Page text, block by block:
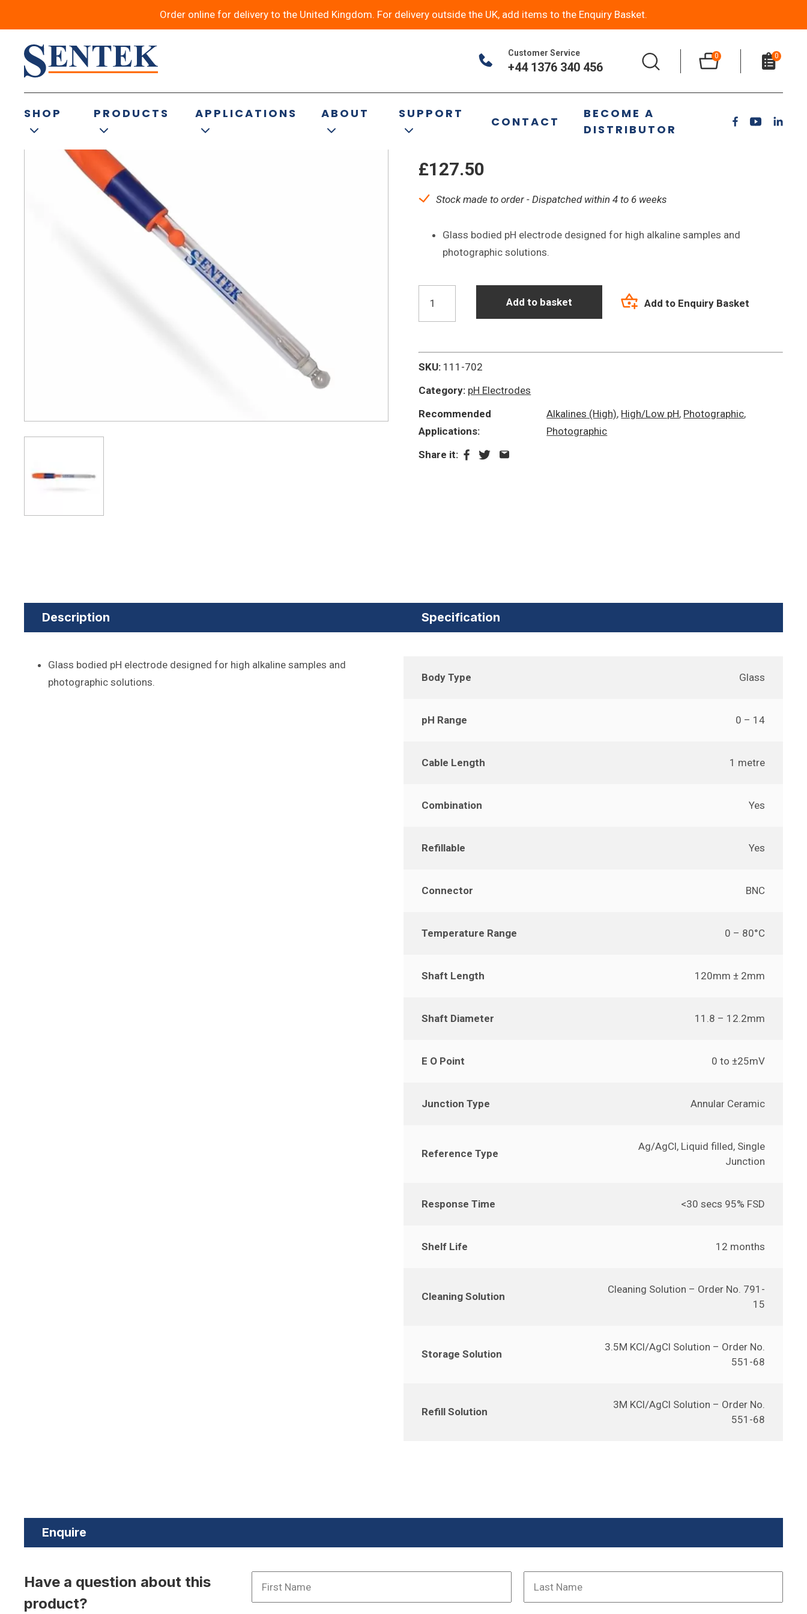
Order online for delivery to the United Kingdom. For delivery outside the UK, add items to the Enquiry Basket.
Customer Service
+44 1376 340 456
0 0
SHOP PRODUCTS APPLICATIONS ABOUT SUPPORT
CONTACT
BECOME A
DISTRIBUTOR
Back to results
P11/HA Glass High Alkaline Photographic
pH Electrode
£127.50
Stock made to order - Dispatched within 4 to 6 weeks
Glass bodied pH electrode designed for high alkaline samples and
photographic solutions.
Glass
Photographic
Electrode
quantity
Add to basket Add to Enquiry Basket
SKU: 111-702
Category: pH Electrodes
Recommended
Applications:
Alkalines (High), High/Low pH, Photographic,
Photographic
Share it:
Description
Glass bodied pH electrode designed for high alkaline samples and
photographic solutions.
Specification
Body Type Glass
pH Range 0 – 14
Cable Length 1 metre
Combination Yes
Refillable Yes
Connector BNC
Temperature Range 0 – 80°C
Shaft Length 120mm ± 2mm
Shaft Diameter 11.8 – 12.2mm
E O Point 0 to ±25mV
Junction Type Annular Ceramic
Reference Type
Ag/AgCl, Liquid filled, Single
Junction
Response Time <30 secs 95% FSD
Shelf Life 12 months
Cleaning Solution
Cleaning Solution – Order No. 791-
15
Storage Solution
3.5M KCl/AgCl Solution – Order No.
551-68
Refill Solution
3M KCl/AgCl Solution – Order No.
551-68
Enquire
Have a question about this
product?